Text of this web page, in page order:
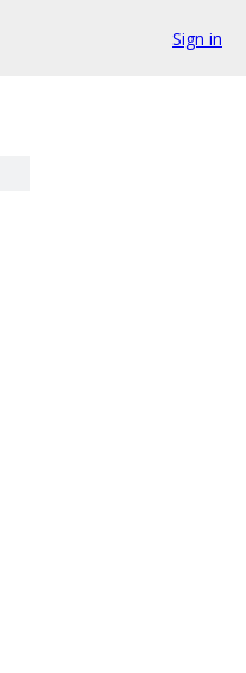
Sign in